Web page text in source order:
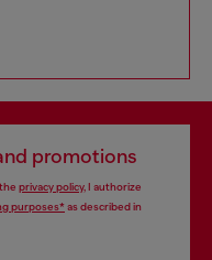
promotions
privacy policy, I authorize
purposes*as described in